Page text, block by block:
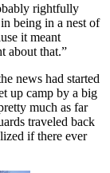
rightfully
being in a nest of
it meant
about that.”
news had started
up camp by a big
much as far
traveled back
if there ever